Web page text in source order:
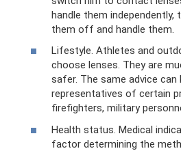
handle them
them off and handle them.
Lifestyle. Athletes and
choose lenses. They are
safer. The same advice can
representatives of certain
firefighters, military
Health status. Medical
factor determining the